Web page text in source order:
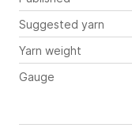
Suggested yarn
Yarn weight
Gauge